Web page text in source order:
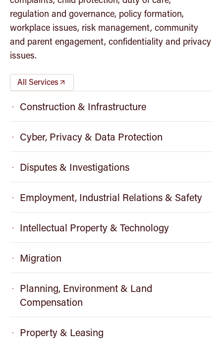
regulation and governance, policy formation,
workplace issues, risk management, community
and parent engagement, confidentiality and privacy
issues.
All Services
Construction & Infrastructure
Cyber, Privacy & Data Protection
Disputes & Investigations
Employment, Industrial Relations & Safety
Intellectual Property & Technology
Migration
Planning, Environment & Land
Compensation
Property & Leasing